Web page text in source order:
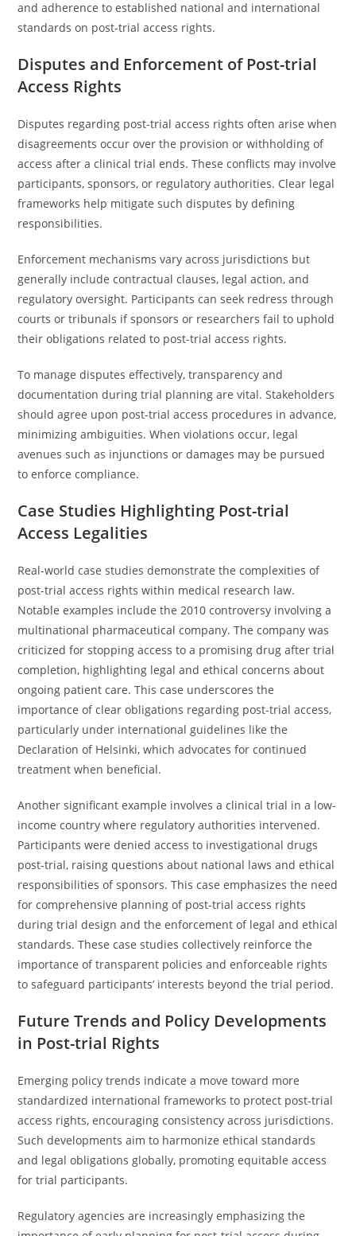
and adherence to established national and international
standards on post-trial access rights.
Disputes and Enforcement of Post-trial
Access Rights
Disputes regarding post-trial access rights often arise when
disagreements occur over the provision or withholding of
access after a clinical trial ends. These conflicts may involve
participants, sponsors, or regulatory authorities. Clear legal
frameworks help mitigate such disputes by defining
responsibilities.
Enforcement mechanisms vary across jurisdictions but
generally include contractual clauses, legal action, and
regulatory oversight. Participants can seek redress through
courts or tribunals if sponsors or researchers fail to uphold
their obligations related to post-trial access rights.
To manage disputes effectively, transparency and
documentation during trial planning are vital. Stakeholders
should agree upon post-trial access procedures in advance,
minimizing ambiguities. When violations occur, legal
avenues such as injunctions or damages may be pursued
to enforce compliance.
Case Studies Highlighting Post-trial
Access Legalities
Real-world case studies demonstrate the complexities of
post-trial access rights within medical research law.
Notable examples include the 2010 controversy involving a
multinational pharmaceutical company. The company was
criticized for stopping access to a promising drug after trial
completion, highlighting legal and ethical concerns about
ongoing patient care. This case underscores the
importance of clear obligations regarding post-trial access,
particularly under international guidelines like the
Declaration of Helsinki, which advocates for continued
treatment when beneficial.
Another significant example involves a clinical trial in a low-
income country where regulatory authorities intervened.
Participants were denied access to investigational drugs
post-trial, raising questions about national laws and ethical
responsibilities of sponsors. This case emphasizes the need
for comprehensive planning of post-trial access rights
during trial design and the enforcement of legal and ethical
standards. These case studies collectively reinforce the
importance of transparent policies and enforceable rights
to safeguard participants’ interests beyond the trial period.
Future Trends and Policy Developments
in Post-trial Rights
Emerging policy trends indicate a move toward more
standardized international frameworks to protect post-trial
access rights, encouraging consistency across jurisdictions.
Such developments aim to harmonize ethical standards
and legal obligations globally, promoting equitable access
for trial participants.
Regulatory agencies are increasingly emphasizing the